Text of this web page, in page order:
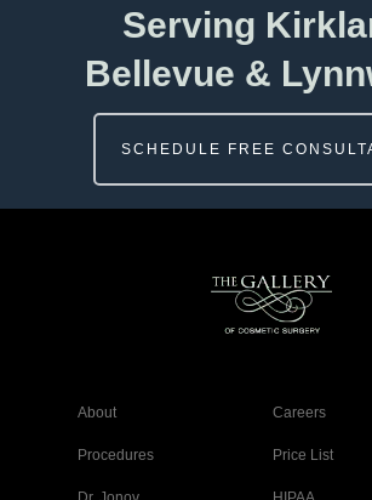
Serving
Bellevue &
SCHEDULE FREE
About Careers
Procedures Price List